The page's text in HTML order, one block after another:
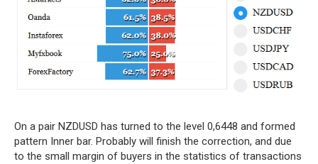
On a pair NZDUSD has turned to the level 0,6448 and formed
pattern Inner bar. Probably will finish the correction, and due
to the small margin of buyers in the statistics of transactions